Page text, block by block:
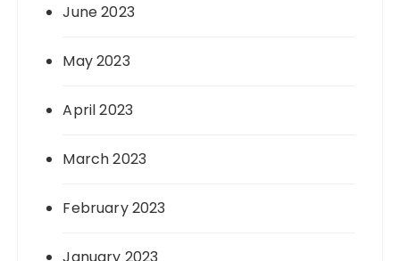
June 2023
May 2023
April 2023
March 2023
February 2023
January 2023